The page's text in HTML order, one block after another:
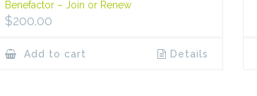
Benefactor – Join or Renew
$200.00
Add to cart Details